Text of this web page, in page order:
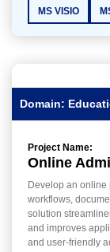
MS VISIO
Domain:
Project Name:
Online
Develop an online
workflows,
solution
and improves
and user-friendly